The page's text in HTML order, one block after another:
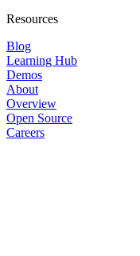
Resources
Blog
Learning Hub
Demos
About
Overview
Open Source
Careers